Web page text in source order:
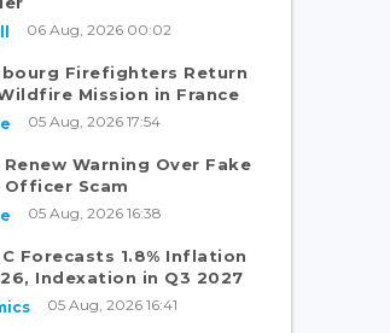
06 Aug, 2026 00:02
Firefighters Return
Mission in France
05 Aug, 2026 17:54
Warning Over Fake
Officer Scam
05 Aug, 2026 16:38
Forecasts 1.8% Inflation
Indexation in Q3 2027
05 Aug, 2026 16:41